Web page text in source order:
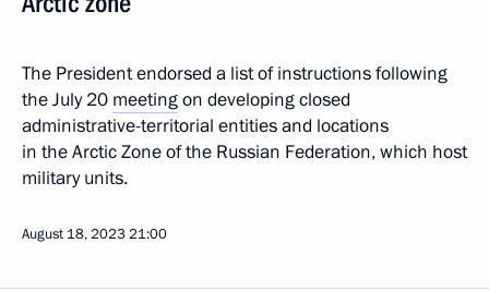
The President endorsed a list of instructions following
the July 20 meetingon developing closed
administrative-territorial entities and locations
in the Arctic Zone of the Russian Federation, which host
military units.
August 18, 202321:00